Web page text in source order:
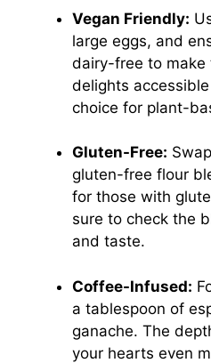
Vegan Friendly:
large eggs, and
dairy-free to make
delights
choice for plant-
Gluten-Free:
gluten-free flour
for those with
sure to check the
and taste.
Coffee-Infused:
a tablespoon of
ganache. The
your hearts even